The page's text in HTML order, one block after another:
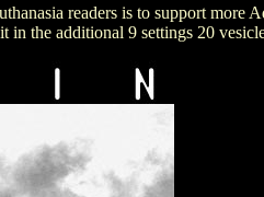
readers is to support
the additional 9 settings 20